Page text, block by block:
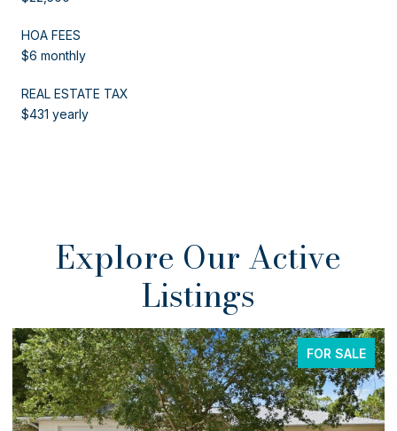
HOA FEES
$6 monthly
REAL ESTATE TAX
$431 yearly
Explore Our Active
Listings
FOR SALE